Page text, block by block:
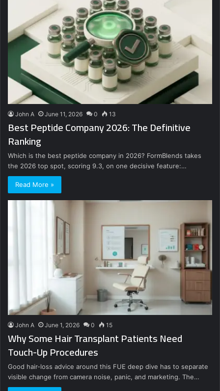
John A June 11, 2026 0 13
Best Peptide Company 2026: The Definitive
Ranking
Which is the best peptide company in 2026? FormBlends takes
the 2026 top spot, scoring 9.3, on one decisive feature:…
Read More »
John A June 1, 2026 0 15
Why Some Hair Transplant Patients Need
Touch-Up Procedures
Good hair-loss advice around this FUE deep dive has to separate
visible change from camera noise, panic, and marketing. The…